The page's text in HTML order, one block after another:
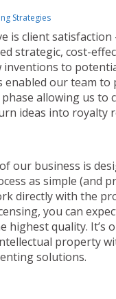
Strategies
is client
strategic, cost-
to
enabled our team
allowing us to
ideas into royalty
our business is
as simple (and
directly with the
you can
highest quality. It’s
property
solutions.